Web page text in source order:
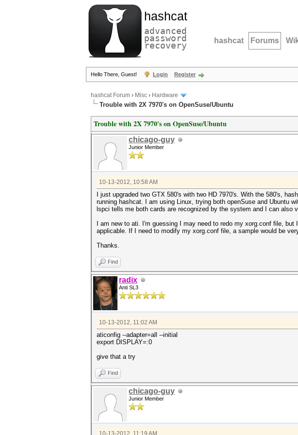
hashcat
advanced
password
recovery hashcat Forums
Hello There, Guest! Login Register
hashcat Forum › Misc › Hardware
Trouble with 2X 7970's on OpenSuse/Ubuntu
Trouble with 2X 7970's on OpenSuse/Ubuntu
chicago-guy
Junior Member
10-13-2012, 10:58 AM
I just upgraded two GTX 580's with two HD 7970's. With the 580's,
running hashcat. I am using Linux, trying both openSuse and Ubuntu
lspci tells me both cards are recognized by the system and I can also
I am new to ati. I'm guessing I may need to redo my xorg.conf file,
applicable. If I need to modify my xorg.conf file, a sample would be
Thanks.
Find
radix
Anti SL3
10-13-2012, 11:02 AM
aticonfig --adapter=all --initial
export DISPLAY=:0
give that a try
Find
chicago-guy
Junior Member
10-13-2012, 11:19 AM